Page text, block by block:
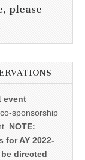
please
event
sponsorship
NOTE:
for AY 2022-
directed